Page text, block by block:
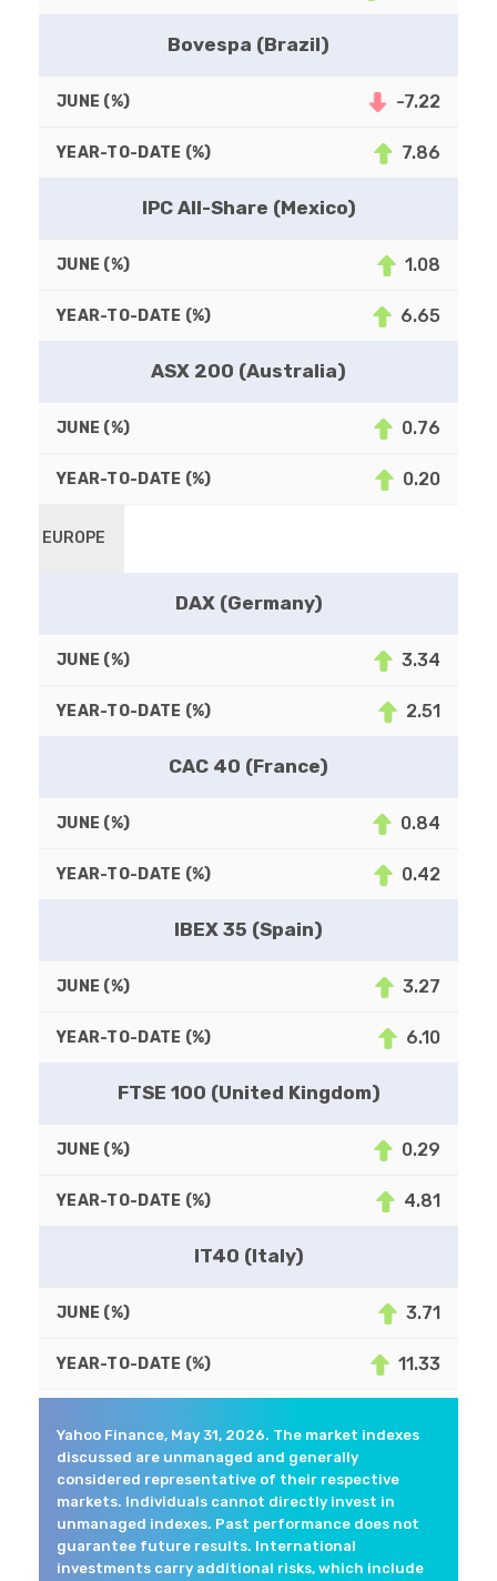
Bovespa (Brazil)
-7.22
7.86
IPC All-Share (Mexico)
1.08
6.65
ASX 200 (Australia)
0.76
0.20
EUROPE
DAX (Germany)
3.34
2.51
CAC 40 (France)
0.84
0.42
IBEX 35 (Spain)
3.27
6.10
FTSE 100 (United Kingdom)
0.29
4.81
IT40 (Italy)
3.71
11.33
Yahoo Finance, May 31, 2026. The market indexes
discussed are unmanaged and generally
considered representative of their respective
markets. Individuals cannot directly invest in
unmanaged indexes. Past performance does not
guarantee future results. International
investments carry additional risks, which include